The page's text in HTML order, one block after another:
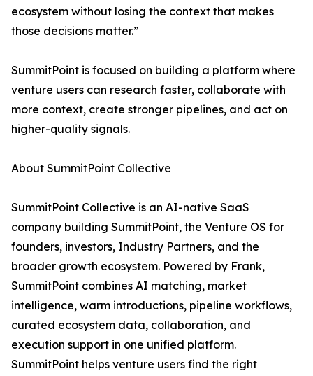
ecosystem without losing the context that makes
those decisions matter.”
SummitPoint is focused on building a platform where
venture users can research faster, collaborate with
more context, create stronger pipelines, and act on
higher-quality signals.
About SummitPoint Collective
SummitPoint Collective is an AI-native SaaS
company building SummitPoint, the Venture OS for
founders, investors, Industry Partners, and the
broader growth ecosystem. Powered by Frank,
SummitPoint combines AI matching, market
intelligence, warm introductions, pipeline workflows,
curated ecosystem data, collaboration, and
execution support in one unified platform.
SummitPoint helps venture users find the right